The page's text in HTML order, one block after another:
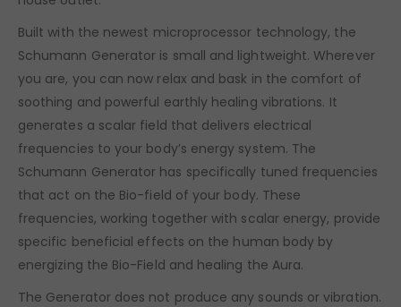
Built with the newest microprocessor technology, the
Schumann Generator is small and lightweight. Wherever
you are, you can now relax and bask in the comfort of
soothing and powerful earthly healing vibrations. It
generates a scalar field that delivers electrical
frequencies to your body’s energy system. The
Schumann Generator has specifically tuned frequencies
that act on the Bio-field of your body. These
frequencies, working together with scalar energy, provide
specific beneficial effects on the human body by
energizing the Bio-Field and healing the Aura.
The Generator does not produce any sounds or vibration.